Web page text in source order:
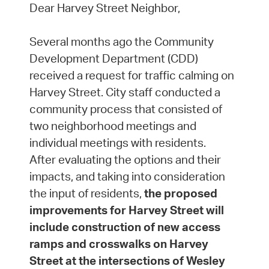
Dear Harvey Street Neighbor,
Several months ago the Community
Development Department (CDD)
received a request for traffic calming on
Harvey Street. City staff conducted a
community process that consisted of
two neighborhood meetings and
individual meetings with residents.
After evaluating the options and their
impacts, and taking into consideration
the input of residents, the proposed
improvements for Harvey Street will
include construction of new access
ramps and crosswalks on Harvey
Street at the intersections of Wesley